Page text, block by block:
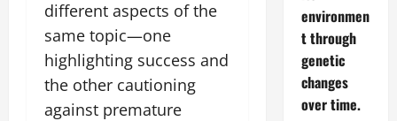
different aspects of the
same topic—one
highlighting success and
the other cautioning
against premature
environmen
t through
genetic
changes
over time.